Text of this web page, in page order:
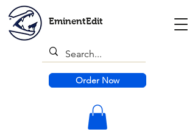
EminentEdit
Order Now